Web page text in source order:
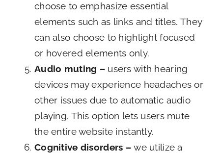
choose to emphasize essential
elements such as links and titles. They
can also choose to highlight focused
or hovered elements only.
Audio muting –users with hearing
devices may experience headaches or
other issues due to automatic audio
playing. This option lets users mute
the entire website instantly.
Cognitive disorders –we utilize a